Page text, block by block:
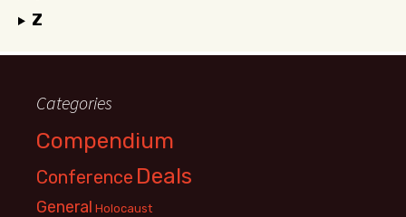
Z
Categories
Compendium
Conference Deals
General Holocaust